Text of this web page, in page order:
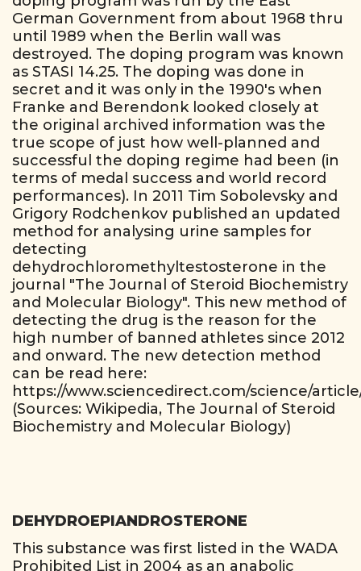
German Government from about 1968 thru
until 1989 when the Berlin wall was
destroyed. The doping program was known
as STASI 14.25. The doping was done in
secret and it was only in the 1990's when
Franke and Berendonk looked closely at
the original archived information was the
true scope of just how well-planned and
successful the doping regime had been (in
terms of medal success and world record
performances). In 2011 Tim Sobolevsky and
Grigory Rodchenkov published an updated
method for analysing urine samples for
detecting
dehydrochloromethyltestosterone in the
journal "The Journal of Steroid Biochemistry
and Molecular Biology". This new method of
detecting the drug is the reason for the
high number of banned athletes since 2012
and onward. The new detection method
can be read here:
https://www.sciencedirect.com/science/
(Sources: Wikipedia, The Journal of Steroid
Biochemistry and Molecular Biology)
DEHYDROEPIANDROSTERONE
This substance was first listed in the WADA
Prohibited List in 2004 as an anabolic